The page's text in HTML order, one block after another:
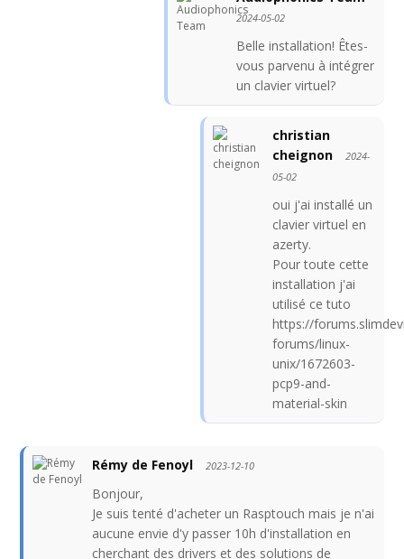
2024-05-02
Belle installation! Êtes-
vous parvenu à intégrer
un clavier virtuel?
christian
cheignon
2024-
05-02
oui j'ai installé un
clavier virtuel en
azerty.
Pour toute cette
installation j'ai
utilisé ce tuto
https://
forums/linux-
unix/1672603-
pcp9-and-
material-skin
Rémy de Fenoyl 2023-12-10
Bonjour,
Je suis tenté d'acheter un Rasptouch mais je n'ai
aucune envie d'y passer 10h d'installation en
cherchant des drivers et des solutions de